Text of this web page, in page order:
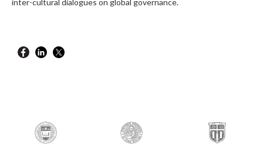
inter-cultural dialogues on global governance.